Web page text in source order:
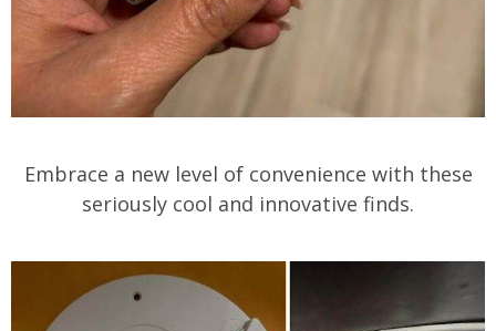
Embrace a new level of convenience with these
seriously cool and innovative finds.